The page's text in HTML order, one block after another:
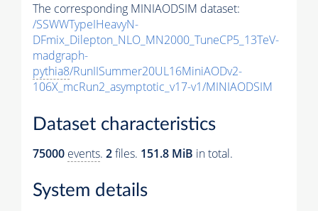
The corresponding MINIAODSIM dataset:
/SSWWTypeIHeavyN-
DFmix_Dilepton_NLO_MN2000_TuneCP5_13TeV-
madgraph-
pythia8/RunIISummer20UL16MiniAODv2-
106X_mcRun2_asymptotic_v17-v1/MINIAODSIM
Dataset characteristics
75000 events. 2files. 151.8 MiB in total.
System details